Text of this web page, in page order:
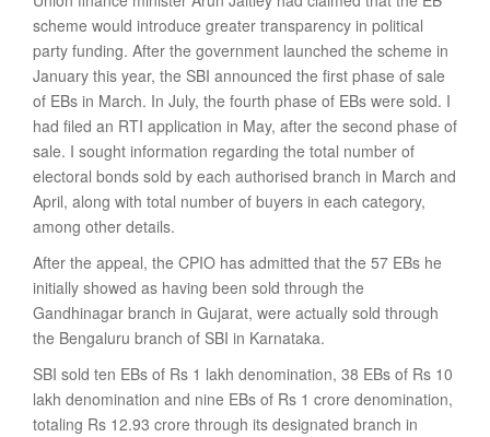
scheme would introduce greater transparency in political
party funding. After the government launched the scheme in
January this year, the SBI announced the first phase of sale
of EBs in March. In July, the fourth phase of EBs were sold. I
had filed an RTI application in May, after the second phase of
sale. I sought information regarding the total number of
electoral bonds sold by each authorised branch in March and
April, along with total number of buyers in each category,
among other details.
After the appeal, the CPIO has admitted that the 57 EBs he
initially showed as having been sold through the
Gandhinagar branch in Gujarat, were actually sold through
the Bengaluru branch of SBI in Karnataka.
SBI sold ten EBs of Rs 1 lakh denomination, 38 EBs of Rs 10
lakh denomination and nine EBs of Rs 1 crore denomination,
totaling Rs 12.93 crore through its designated branch in